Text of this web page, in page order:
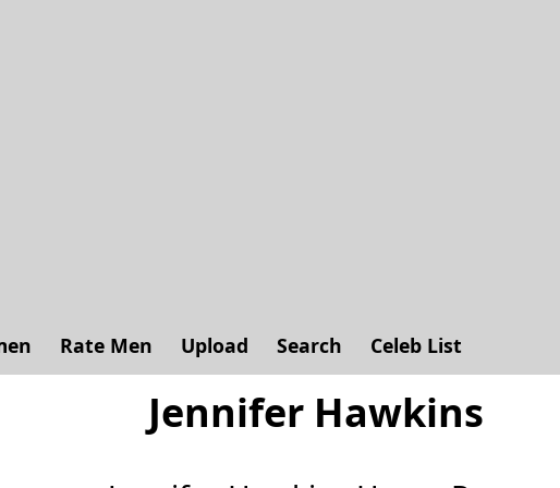
Rate Men Upload Search Celeb List
Jennifer Hawkins